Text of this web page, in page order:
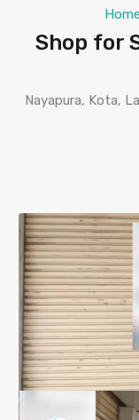
Home
Shop for
Nayapura, Kota,